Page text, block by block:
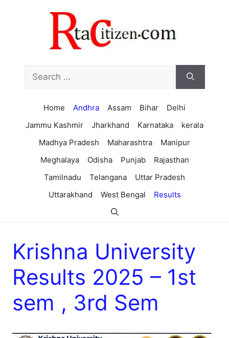
for:
Home Andhra Assam Bihar
Delhi
Jammu Kashmir
Jharkhand Karnataka
kerala
Madhya Pradesh
Maharashtra
Manipur
Meghalaya
Odisha Punjab
Rajasthan
Tamilnadu
Telangana
Uttar Pradesh
Uttarakhand
West Bengal Results
Krishna University
Results 2025 – 1st
sem , 3rd Sem